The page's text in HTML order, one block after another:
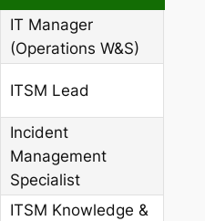
IT Manager
(Operations W&S)
ITSM Lead
Incident
Management
Specialist
ITSM Knowledge &